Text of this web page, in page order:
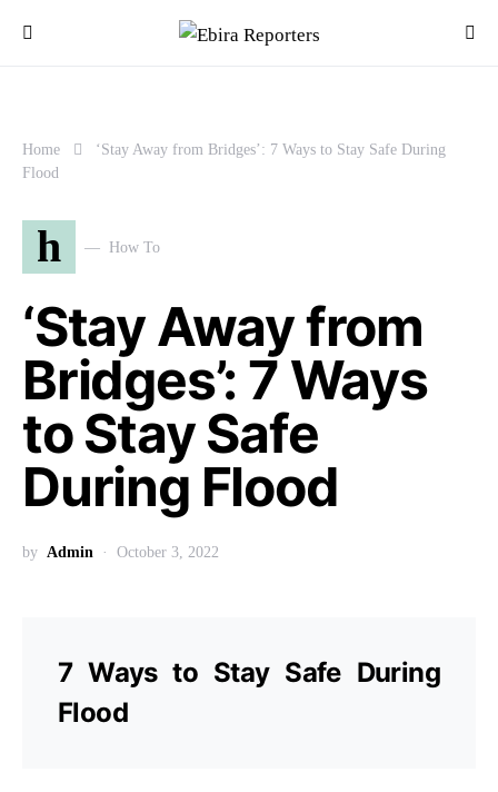
Home
‘Stay Away from Bridges’: 7 Ways to Stay Safe During
Flood
h How To
‘Stay Away from
Bridges’: 7 Ways
to Stay Safe
During Flood
by Admin October 3, 2022
7 Ways to Stay Safe During
Flood